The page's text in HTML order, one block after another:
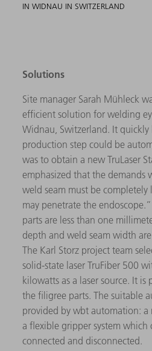
IN WIDNAU IN SWITZERLAND
Solutions
Site manager Sarah Mühleck
efficient solution for welding
Widnau, Switzerland. It quickly
production step could be
was to obtain a new TruLaser
emphasized that the demands
weld seam must be
may penetrate the endoscope.”
parts are less than one
depth and weld seam width
The Karl Storz project team
solid-state laser TruFiber 500
kilowatts as a laser source. It
the filigree parts. The suitable
provided by wbt automation:
a flexible gripper system which
connected and disconnected.